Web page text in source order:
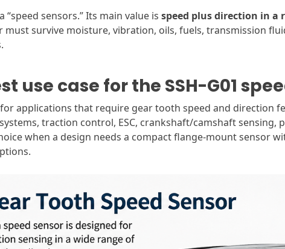
“speed sensors.” Its main value is speed plus direction in a
must survive moisture, vibration, oils, fuels, transmission
use case for the SSH-G01
for applications that require gear tooth speed and direction
traction control, ESC, crankshaft/camshaft sensing,
when a design needs a compact flange-mount sensor